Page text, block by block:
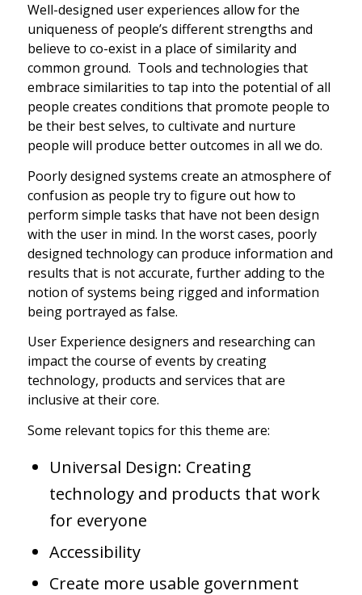
Well-designed user experiences allow for the
uniqueness of people’s different strengths and
believe to co-exist in a place of similarity and
common ground. Tools and technologies that
embrace similarities to tap into the potential of all
people creates conditions that promote people to
be their best selves, to cultivate and nurture
people will produce better outcomes in all we do.
Poorly designed systems create an atmosphere of
confusion as people try to figure out how to
perform simple tasks that have not been design
with the user in mind. In the worst cases, poorly
designed technology can produce information and
results that is not accurate, further adding to the
notion of systems being rigged and information
being portrayed as false.
User Experience designers and researching can
impact the course of events by creating
technology, products and services that are
inclusive at their core.
Some relevant topics for this theme are:
Universal Design: Creating
technology and products that work
for everyone
Accessibility
Create more usable government